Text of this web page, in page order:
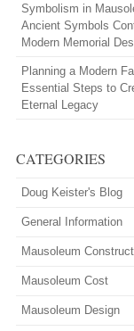
Symbolism in
Ancient Symbols
Modern Memorial
Planning a Modern
Essential Steps to
Eternal Legacy
CATEGORIES
Doug Keister's Blog
General Information
Mausoleum
Mausoleum Cost
Mausoleum Design